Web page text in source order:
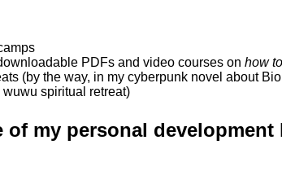
PDFs and video courses on how
(by the way, in my cyberpunk novel about
wuwu spiritual retreat)
of my personal development